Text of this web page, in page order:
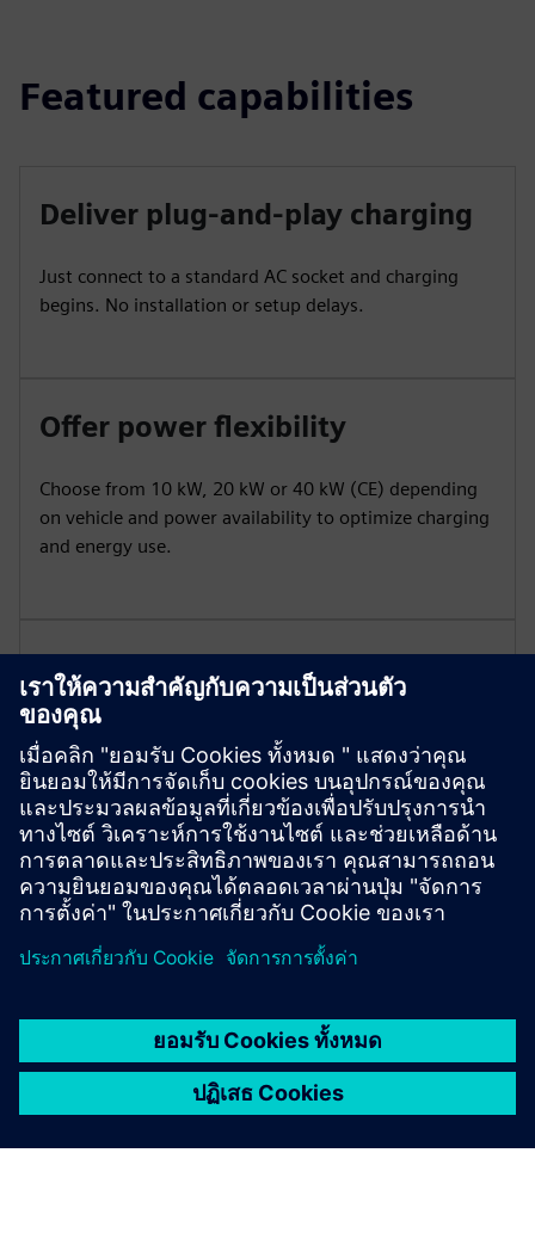
Featured capabilities
Deliver plug-and-play charging
Just connect to a standard AC socket and charging
begins. No installation or setup delays.
Offer power flexibility
Choose from 10 kW, 20 kW or 40 kW (CE) depending
on vehicle and power availability to optimize charging
and energy use.
Ensure robustness and
portability
Built with durable housing and wheels for indoor or
outdoor use, Mobile withstands demanding
conditions.